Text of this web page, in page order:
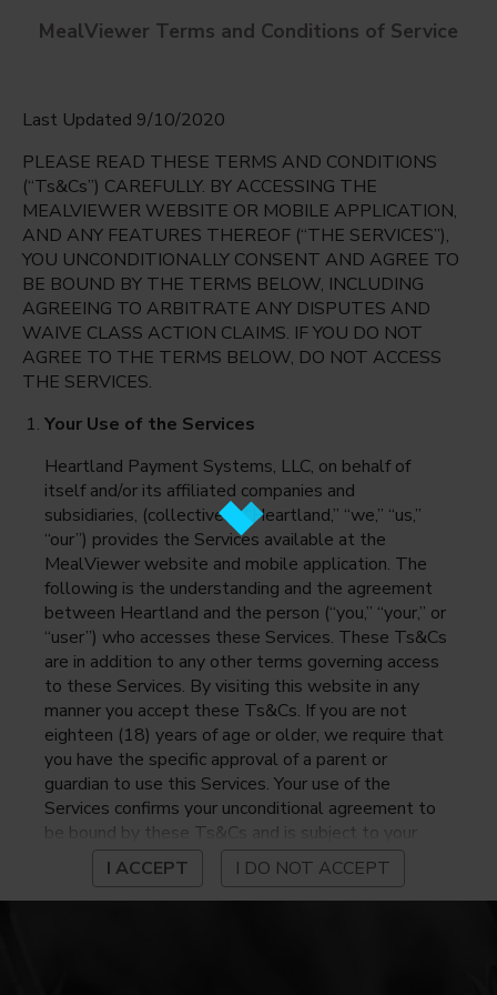
Northwood Hills Elementary
Dallas, Texas
Friday Aug 7th
Select date
English
Espanol
MealViewer Terms and Conditions of Service
Last Updated 9/10/2020
PLEASE READ THESE TERMS AND CONDITIONS
(“Ts&Cs”) CAREFULLY. BY ACCESSING THE
MEALVIEWER WEBSITE OR MOBILE APPLICATION,
AND ANY FEATURES THEREOF (“THE SERVICES”),
YOU UNCONDITIONALLY CONSENT AND AGREE TO
BE BOUND BY THE TERMS BELOW, INCLUDING
AGREEING TO ARBITRATE ANY DISPUTES AND
WAIVE CLASS ACTION CLAIMS. IF YOU DO NOT
AGREE TO THE TERMS BELOW, DO NOT ACCESS
THE SERVICES.
Your Use of the Services
Heartland Payment Systems, LLC, on behalf of
itself and/or its affiliated companies and
subsidiaries, (collectively, “Heartland,” “we,” “us,”
“our”) provides the Services available at the
MealViewer website and mobile application. The
following is the understanding and the agreement
between Heartland and the person (“you,” “your,” or
“user”) who accesses these Services. These Ts&Cs
are in addition to any other terms governing access
to these Services. By visiting this website in any
manner you accept these Ts&Cs. If you are not
eighteen (18) years of age or older, we require that
you have the specific approval of a parent or
guardian to use this Services. Your use of the
Services confirms your unconditional agreement to
be bound by these Ts&Cs and is subject to your
continued compliance with these Ts&Cs. If you do
not agree to be bound by these Ts&Cs, you may
not access or otherwise use the Services. Before
I ACCEPT I DO NOT ACCEPT